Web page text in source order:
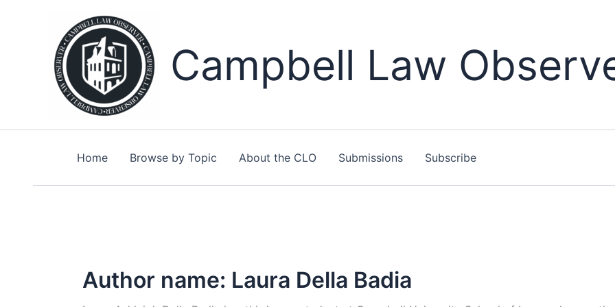
Campbell Law
Home Browse by Topic About the CLO Submissions Subscribe
Author name: Laura Della Badia